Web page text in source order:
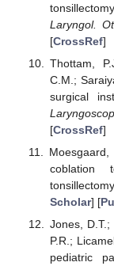
Laryngol.
[CrossRef]
Thottam,
C.M.;
surgical
[CrossRef]
coblation
Scholar] [
Jones,
P.R.;
pediatric